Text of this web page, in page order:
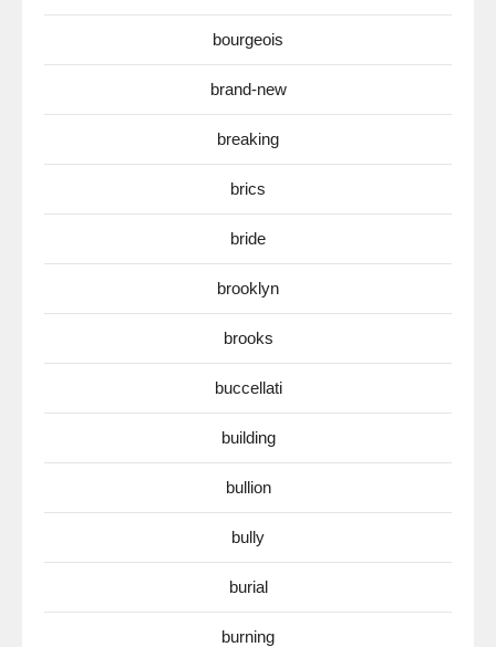
bourgeois
brand-new
breaking
brics
bride
brooklyn
brooks
buccellati
building
bullion
bully
burial
burning